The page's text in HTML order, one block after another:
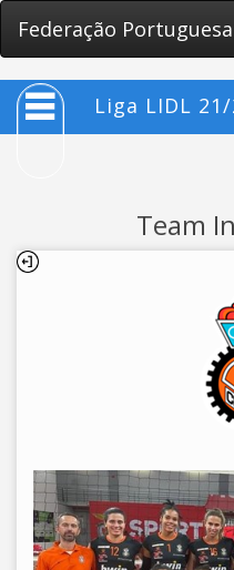
Federação
Liga LIDL 21/
Team